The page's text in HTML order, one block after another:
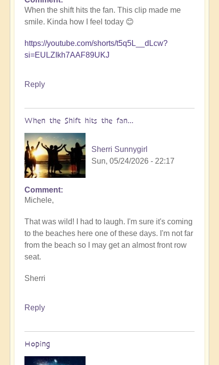
reply
to
Shift
Bulletin:
Rim
Activity
🤯
Open
When the shift hits the fan. This clip made me
smile. Kinda how I feel today 😊
https://youtube.com/shorts/t5q5L__dLcw?
si=EULZIkh7AAF89UKJ
Reply
When the Shift hits the fan...
Sherri Sunnygirl
Sun, 05/24/2026 - 22:17
In
reply
Sunday
fun
day
by
Michele.
Comment
Michele,
That was wild! I had to laugh. I'm sure it's coming
to the beaches here one of these days. I'm not far
from the beach so I may get an almost front row
seat.
Sherri
Reply
Hoping